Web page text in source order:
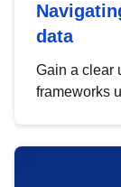
data
Gain a clear
frameworks
help you
area,